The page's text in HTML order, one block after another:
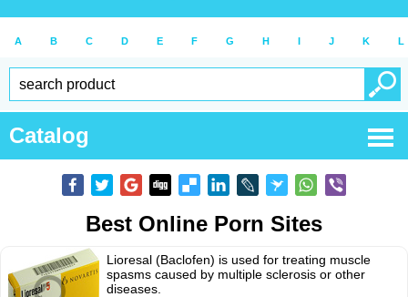
A B C D E F G H I J K L
Catalog
Best Online Porn Sites
Lioresal (Baclofen) is used for treating muscle
spasms caused by multiple sclerosis or other
diseases.